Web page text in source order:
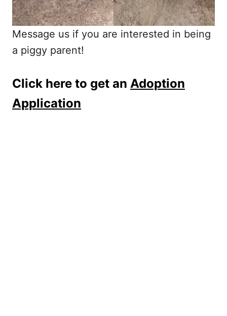
Message us if you are interested in being
a piggy parent!
Click here to get an Adoption
Application